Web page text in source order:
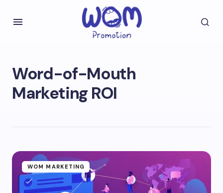
Word-of-Mouth
Marketing ROI
WOM MARKETING